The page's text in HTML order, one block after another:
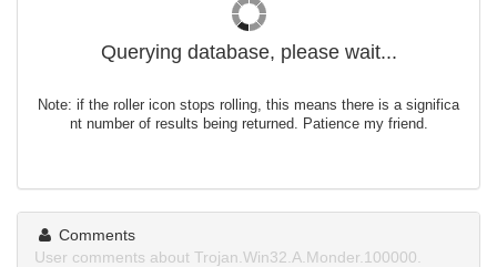
Querying database, please wait...
Note: if the roller icon stops rolling, this means there is a significa
nt number of results being returned. Patience my friend.
Comments
User comments about Trojan.Win32.A.Monder.100000.